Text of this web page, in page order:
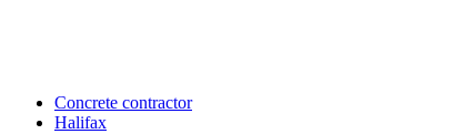
Concrete contractor
Halifax